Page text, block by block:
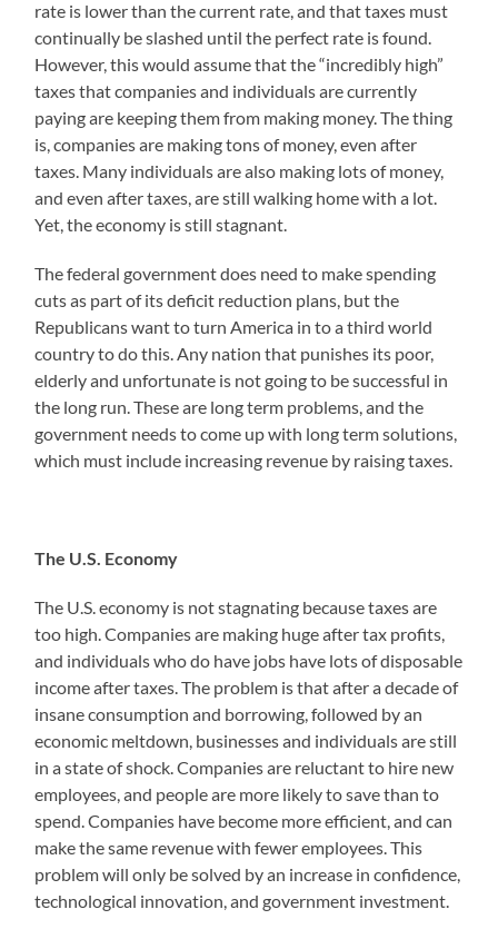
rate is lower than the current rate, and that taxes must
continually be slashed until the perfect rate is found.
However, this would assume that the “incredibly high”
taxes that companies and individuals are currently
paying are keeping them from making money. The thing
is, companies are making tons of money, even after
taxes. Many individuals are also making lots of money,
and even after taxes, are still walking home with a lot.
Yet, the economy is still stagnant.
The federal government does need to make spending
cuts as part of its deficit reduction plans, but the
Republicans want to turn America in to a third world
country to do this. Any nation that punishes its poor,
elderly and unfortunate is not going to be successful in
the long run. These are long term problems, and the
government needs to come up with long term solutions,
which must include increasing revenue by raising taxes.
The U.S. Economy
The U.S. economy is not stagnating because taxes are
too high. Companies are making huge after tax profits,
and individuals who do have jobs have lots of disposable
income after taxes. The problem is that after a decade of
insane consumption and borrowing, followed by an
economic meltdown, businesses and individuals are still
in a state of shock. Companies are reluctant to hire new
employees, and people are more likely to save than to
spend. Companies have become more efficient, and can
make the same revenue with fewer employees. This
problem will only be solved by an increase in confidence,
technological innovation, and government investment.